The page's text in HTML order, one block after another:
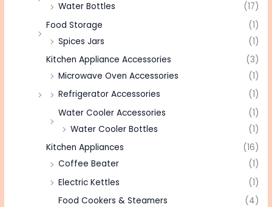
Water Bottles
(17)
Food Storage
(1)
Spices Jars
(1)
Kitchen Appliance Accessories
(3)
Microwave Oven Accessories
(1)
Refrigerator Accessories
(1)
Water Cooler Accessories
(1)
Water Cooler Bottles
(1)
Kitchen Appliances
(16)
Coffee Beater
(1)
Electric Kettles
(1)
Food Cookers & Steamers
(4)